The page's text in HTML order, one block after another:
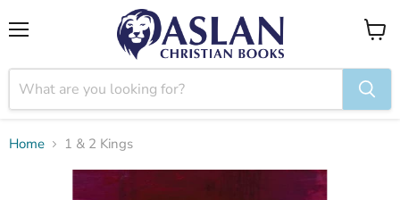
View
Home 1 & 2 Kings